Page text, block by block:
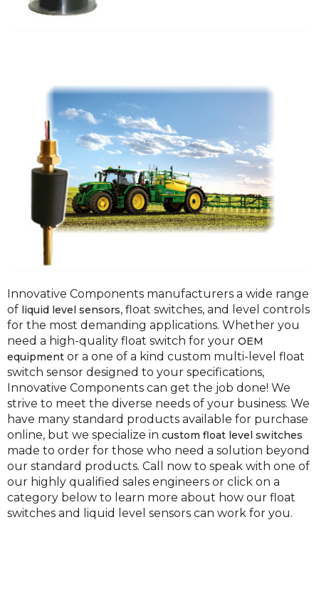
Innovative Components manufacturers a wide range
of liquid level sensors, float switches, and level controls
for the most demanding applications. Whether you
need a high-quality float switch for your OEM
equipment or a one of a kind custom multi-level float
switch sensor designed to your specifications,
Innovative Components can get the job done! We
strive to meet the diverse needs of your business. We
have many standard products available for purchase
online, but we specialize in custom float level switches
made to order for those who need a solution beyond
our standard products. Call now to speak with one of
our highly qualified sales engineers or click on a
category below to learn more about how our float
switches and liquid level sensors can work for you.